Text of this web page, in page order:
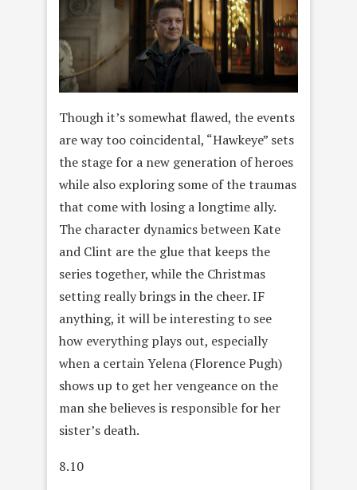
Though it’s somewhat flawed, the events
are way too coincidental, “Hawkeye” sets
the stage for a new generation of heroes
while also exploring some of the traumas
that come with losing a longtime ally.
The character dynamics between Kate
and Clint are the glue that keeps the
series together, while the Christmas
setting really brings in the cheer. IF
anything, it will be interesting to see
how everything plays out, especially
when a certain Yelena (Florence Pugh)
shows up to get her vengeance on the
man she believes is responsible for her
sister’s death.
8.10